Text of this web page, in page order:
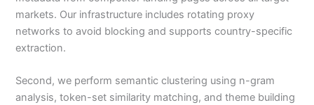
markets. Our infrastructure includes rotating proxy
networks to avoid blocking and supports country-specific
extraction.
Second, we perform semantic clustering using n-gram
analysis, token-set similarity matching, and theme building